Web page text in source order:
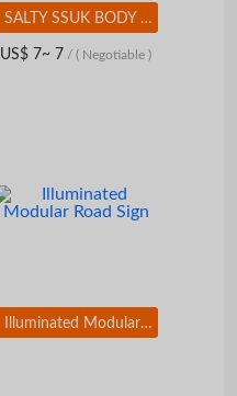
SALTY SSUK BODY SCRUB
US$ 7~ 7 / ( Negotiable )
Illuminated Modular Road Sign